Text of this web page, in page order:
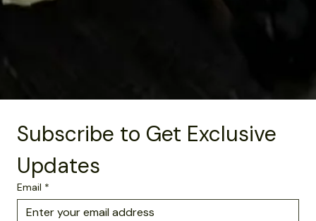
Subscribe to Get Exclusive
Updates